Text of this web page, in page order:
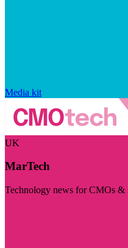
Media kit
UK
MarTech
Technology news for CMOs &